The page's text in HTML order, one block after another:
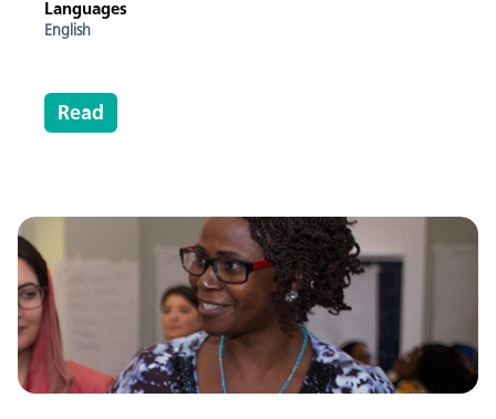
Languages
English
Read